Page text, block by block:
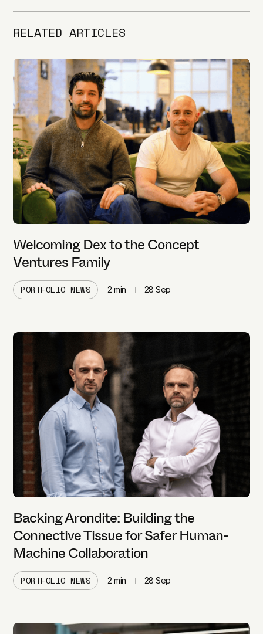
RELATED ARTICLES
Welcoming Dex to the Concept
Ventures Family
PORTFOLIO NEWS 2 min 28 Sep
Backing Arondite: Building the
Connective Tissue for Safer Human-
Machine Collaboration
PORTFOLIO NEWS 2 min 28 Sep